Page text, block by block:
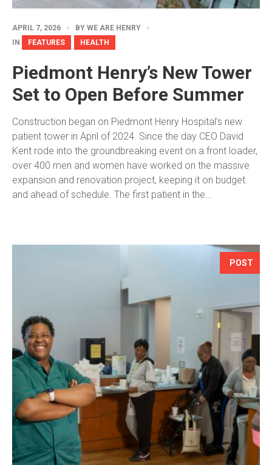
APRIL 7, 2026 BY WE ARE HENRY
IN
FEATURES HEALTH
Piedmont Henry’s New Tower
Set to Open Before Summer
Construction began on Piedmont Henry Hospital’s new
patient tower in April of 2024. Since the day CEO David
Kent rode into the groundbreaking event on a front loader,
over 400 men and women have worked on the massive
expansion and renovation project, keeping it on budget
and ahead of schedule. The first patient in the...
POST